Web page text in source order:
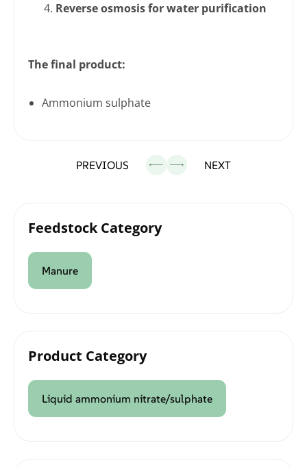
Reverse osmosis for water purification
The final product:
Ammonium sulphate
PREVIOUS NEXT
Feedstock Category
Manure
Product Category
Liquid ammonium nitrate/sulphate